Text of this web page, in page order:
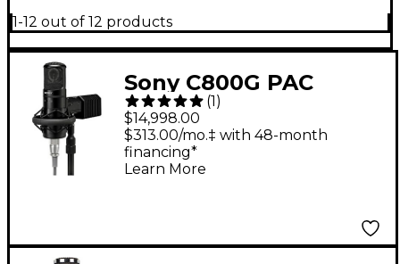
1-12 out of 12 products
Sony C800G PAC
Microphone System
With Power Supply
(1)
$14,998.00
$313.00/mo.‡ with 48-month
financing*
Learn More